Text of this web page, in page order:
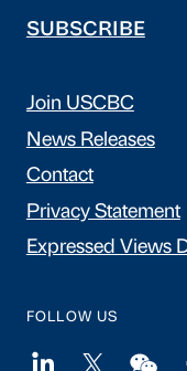
SUBSCRIBE
Join USCBC
News Releases
Contact
Privacy Statement
Expressed Views
FOLLOW US